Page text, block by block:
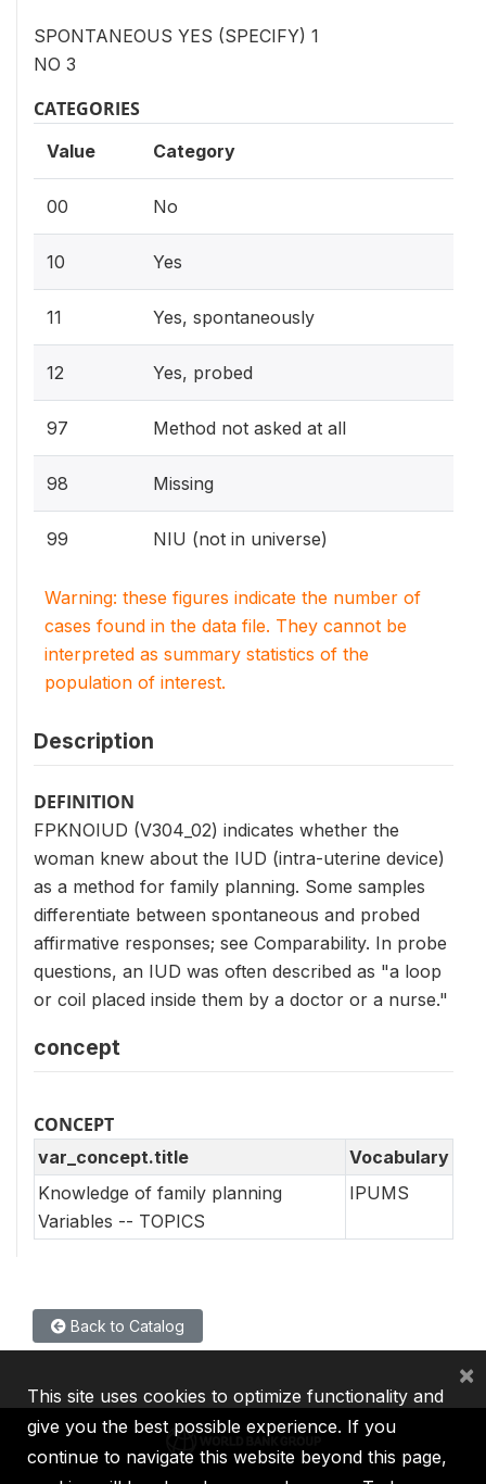
SPONTANEOUS YES (SPECIFY) 1
NO 3
CATEGORIES
Value Category
00 No
10 Yes
11 Yes, spontaneously
12 Yes, probed
97 Method not asked at all
98 Missing
99 NIU (not in universe)
Warning: these figures indicate the number of
cases found in the data file. They cannot be
interpreted as summary statistics of the
population of interest.
Description
DEFINITION
FPKNOIUD (V304_02) indicates whether the
woman knew about the IUD (intra-uterine device)
as a method for family planning. Some samples
differentiate between spontaneous and probed
affirmative responses; see Comparability. In probe
questions, an IUD was often described as "a loop
or coil placed inside them by a doctor or a nurse."
concept
CONCEPT
var_concept.title
Vocabulary
Knowledge of family planning
Variables -- TOPICS
IPUMS
Back to Catalog
This site uses cookies to optimize functionality and
give you the best possible experience. If you
continue to navigate this website beyond this page,
×